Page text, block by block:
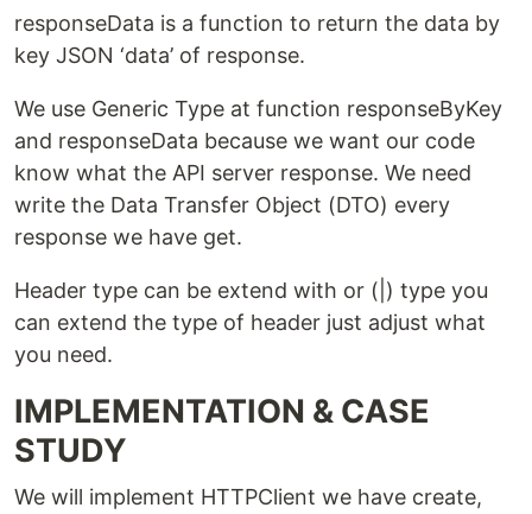
responseData is a function to return the data by
key JSON ‘data’ of response.
We use Generic Type at function responseByKey
and responseData because we want our code
know what the API server response. We need
write the Data Transfer Object (DTO) every
response we have get.
Header type can be extend with or (|) type you
can extend the type of header just adjust what
you need.
IMPLEMENTATION & CASE
STUDY
We will implement HTTPClient we have create,